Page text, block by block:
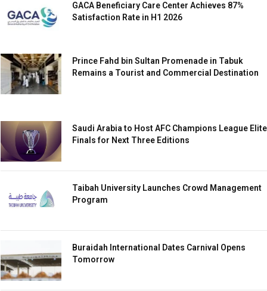
GACA Beneficiary Care Center Achieves 87%
Satisfaction Rate in H1 2026
Prince Fahd bin Sultan Promenade in Tabuk
Remains a Tourist and Commercial Destination
Saudi Arabia to Host AFC Champions League Elite
Finals for Next Three Editions
Taibah University Launches Crowd Management
Program
Buraidah International Dates Carnival Opens
Tomorrow